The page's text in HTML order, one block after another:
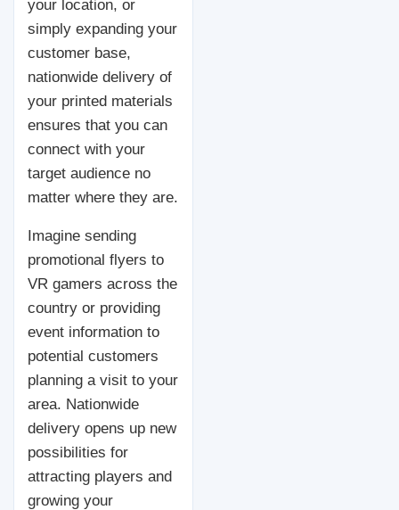
your location, or
simply expanding your
customer base,
nationwide delivery of
your printed materials
ensures that you can
connect with your
target audience no
matter where they are.
Imagine sending
promotional flyers to
VR gamers across the
country or providing
event information to
potential customers
planning a visit to your
area. Nationwide
delivery opens up new
possibilities for
attracting players and
growing your